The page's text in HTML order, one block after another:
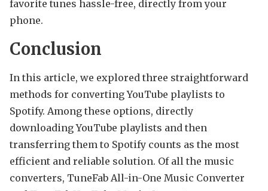
favorite tunes hassle-free, directly from your
phone.
Conclusion
In this article, we explored three straightforward
methods for converting YouTube playlists to
Spotify. Among these options, directly
downloading YouTube playlists and then
transferring them to Spotify counts as the most
efficient and reliable solution. Of all the music
converters, TuneFab All-in-One Music Converter